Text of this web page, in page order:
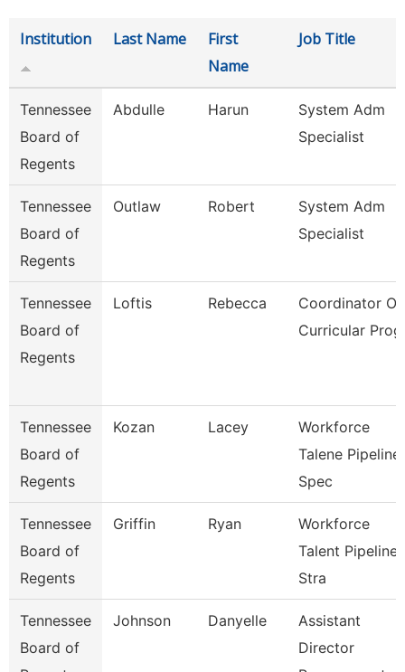
Institution Last Name
First
Name
Job Title
Tennessee
Board of
Regents
Abdulle Harun
System Adm
Specialist
Tennessee
Board of
Regents
Outlaw Robert
System Adm
Specialist
Tennessee
Board of
Regents
Loftis Rebecca
Coordinator Of
Curricular Prog
Tennessee
Board of
Regents
Kozan Lacey
Workforce
Talene Pipeline
Spec
Tennessee
Board of
Regents
Griffin Ryan
Workforce
Talent Pipeline
Stra
Tennessee
Board of
Johnson Danyelle
Assistant
Director